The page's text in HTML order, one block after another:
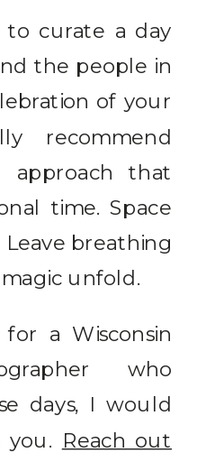
to curate a day
the people in
of your
recommend
approach that
time. Space
breathing
unfold.
a Wisconsin
who
days, I would
Reach out